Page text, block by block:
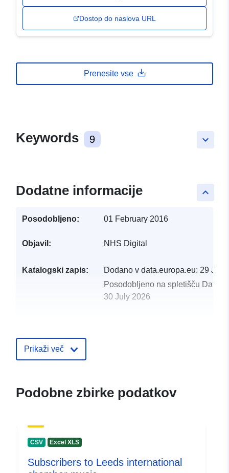
Dostop do naslova URL
Prenesite vse
keyboard_arrow_down
Keywords 9
keyboard_arrow_up
Dodatne informacije
Posodobljeno: 01 February 2016
Objavil: NHS Digital
Katalogski zapis: Dodano v data.europa.eu: 29 July
Posodobljeno na spletišču
30 July 2026
Prikaži več
Podobne zbirke podatkov
CSV Excel XLS
Subscribers to Leeds international